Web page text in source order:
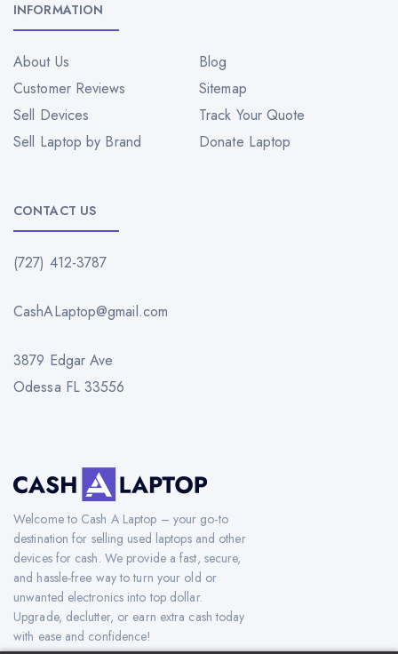
INFORMATION
About Us
Blog
Customer Reviews
Sitemap
Sell Devices
Track Your Quote
Sell Laptop by Brand
Donate Laptop
CONTACT US
(727) 412-3787
CashALaptop@gmail.com
3879 Edgar Ave
Odessa FL 33556
Welcome to Cash A Laptop – your go-to
destination for selling used laptops and other
devices for cash. We provide a fast, secure,
and hassle-free way to turn your old or
unwanted electronics into top dollar.
Upgrade, declutter, or earn extra cash today
with ease and confidence!